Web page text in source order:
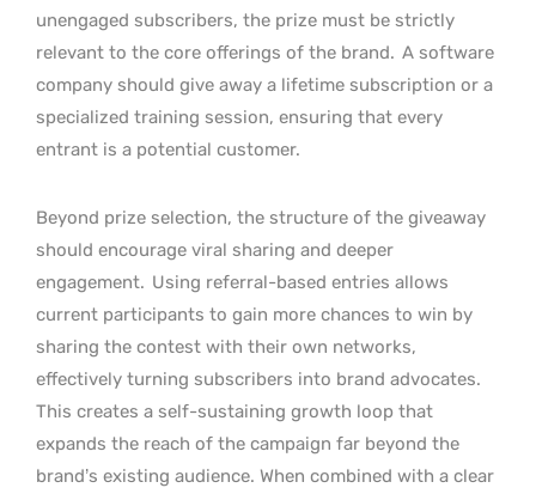
unengaged subscribers, the prize must be strictly
relevant to the core offerings of the brand. A software
company should give away a lifetime subscription or a
specialized training session, ensuring that every
entrant is a potential customer.
Beyond prize selection, the structure of the giveaway
should encourage viral sharing and deeper
engagement. Using referral-based entries allows
current participants to gain more chances to win by
sharing the contest with their own networks,
effectively turning subscribers into brand advocates.
This creates a self-sustaining growth loop that
expands the reach of the campaign far beyond the
brand’s existing audience. When combined with a clear